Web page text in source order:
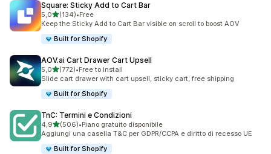
Square: Sticky Add to Cart Bar
5,0stelle su 5
(134)
134 recensioni totali
•Free
Keep the Sticky Add to Cart Bar visible on scroll to boost AOV
Built for Shopify
AOV.ai Cart Drawer Cart Upsell
5,0stelle su 5
(772)
772 recensioni totali
•Free to install
Slide cart drawer with cart upsell, sticky cart, free shipping
Built for Shopify
TnC: Termini e Condizioni
4,9stelle su 5
(506)
506 recensioni totali
•Piano gratuito disponibile
Aggiungi una casella T&C per GDPR/CCPA e diritto di recesso UE
Built for Shopify